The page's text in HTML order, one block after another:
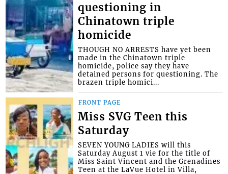
questioning in
Chinatown triple
homicide
THOUGH NO ARRESTS have yet been
made in the Chinatown triple
homicide, police say they have
detained persons for questioning. The
brazen triple homici...
FRONT PAGE
Miss SVG Teen this
Saturday
SEVEN YOUNG LADIES will this
Saturday August 1 vie for the title of
Miss Saint Vincent and the Grenadines
Teen at the LaVue Hotel in Villa,